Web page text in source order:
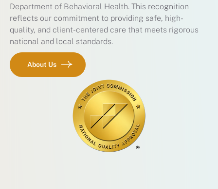
Department of Behavioral Health. This recognition
reflects our commitment to providing safe, high-
quality, and client-centered care that meets rigorous
national and local standards.
About Us